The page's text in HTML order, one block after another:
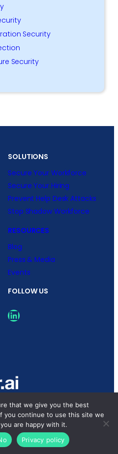
Security
Security
SOLUTIONS
Secure Your Workforce
Secure Your Hiring
Prevent Help Desk Attacks
Stop Shadow Workforce
RESOURCES
Blog
Press & Media
Events
FOLLOW US
LinkedIn
that we give you the best
you continue to use this site we
are happy with it.
Privacy policy